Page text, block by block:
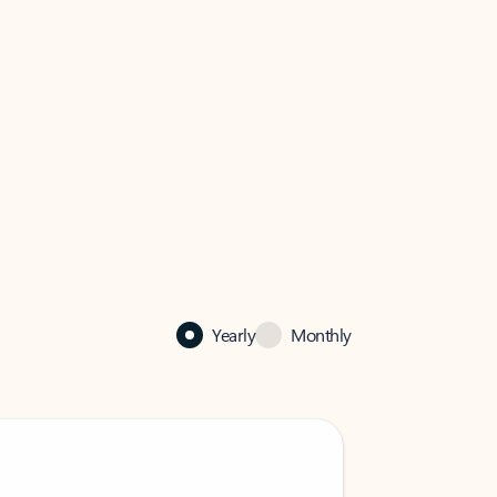
Yearly Monthly